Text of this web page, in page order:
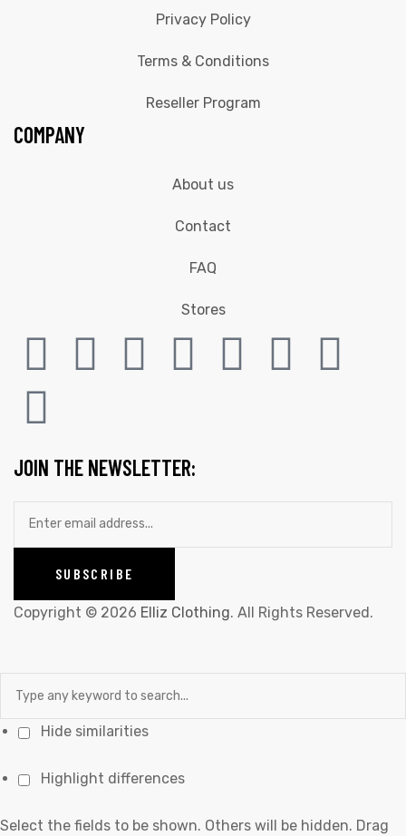
Privacy Policy
Terms & Conditions
Reseller Program
COMPANY
About us
Contact
FAQ
Stores
JOIN THE NEWSLETTER:
Copyright © 2026 Elliz Clothing. All Rights Reserved.
Hide similarities
Highlight differences
Select the fields to be shown. Others will be hidden. Drag